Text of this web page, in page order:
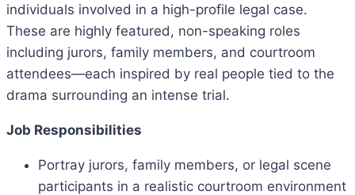
individuals involved in a high-profile legal case.
These are highly featured, non-speaking roles
including jurors, family members, and courtroom
attendees—each inspired by real people tied to the
drama surrounding an intense trial.
Job Responsibilities
Portray jurors, family members, or legal scene
participants in a realistic courtroom environment